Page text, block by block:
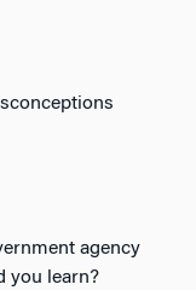
agency
you learn?